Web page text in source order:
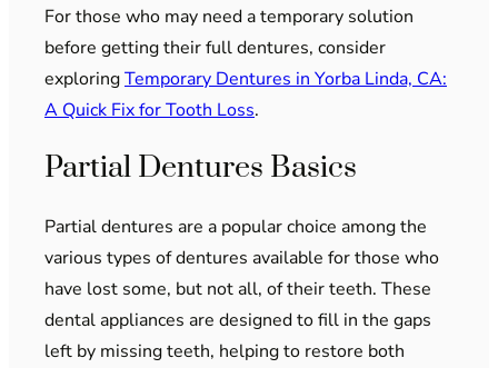
For those who may need a temporary solution
before getting their full dentures, consider
exploringTemporary Dentures in Yorba Linda, CA:
A Quick Fix for Tooth Loss.
Partial Dentures Basics
Partial dentures are a popular choice among the
various types of dentures available for those who
have lost some, but not all, of their teeth. These
dental appliances are designed to fill in the gaps
left by missing teeth, helping to restore both